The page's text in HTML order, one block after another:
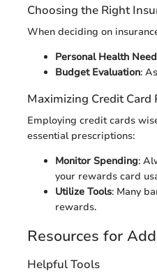
Choosing the Right
When deciding on
Personal Health
Budget Evaluation:
Maximizing Credit Card
Employing credit cards
essential prescriptions:
Monitor Spending:
your rewards card
Utilize Tools: Many
rewards.
Resources for
Helpful Tools